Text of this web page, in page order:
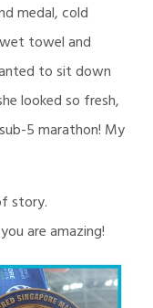
medal, cold
towel and
to sit down
looked so fresh,
5 marathon! My
story.
are amazing!